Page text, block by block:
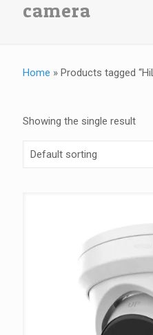
camera
Home » Products tagged
Showing the single result